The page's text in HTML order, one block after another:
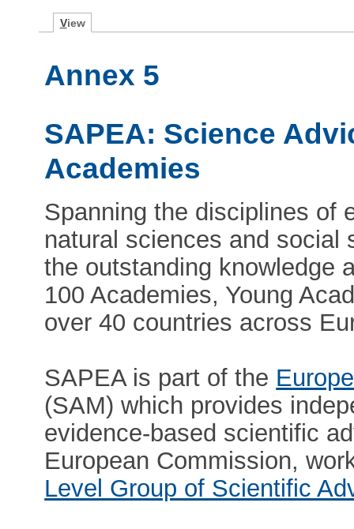
View
Annex 5
SAPEA: Science
Academies
Spanning the disciplines of
natural sciences and social
the outstanding knowledge
100 Academies, Young
over 40 countries across
SAPEA is part of the
(SAM) which provides
evidence-based scientific
European Commission,
Level Group of Scientific